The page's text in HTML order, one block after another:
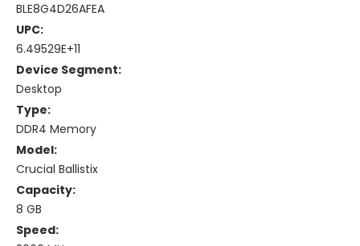
BLE8G4D26AFEA
UPC:
6.49529E+11
Device Segment:
Desktop
Type:
DDR4 Memory
Model:
Crucial Ballistix
Capacity:
8 GB
Speed: